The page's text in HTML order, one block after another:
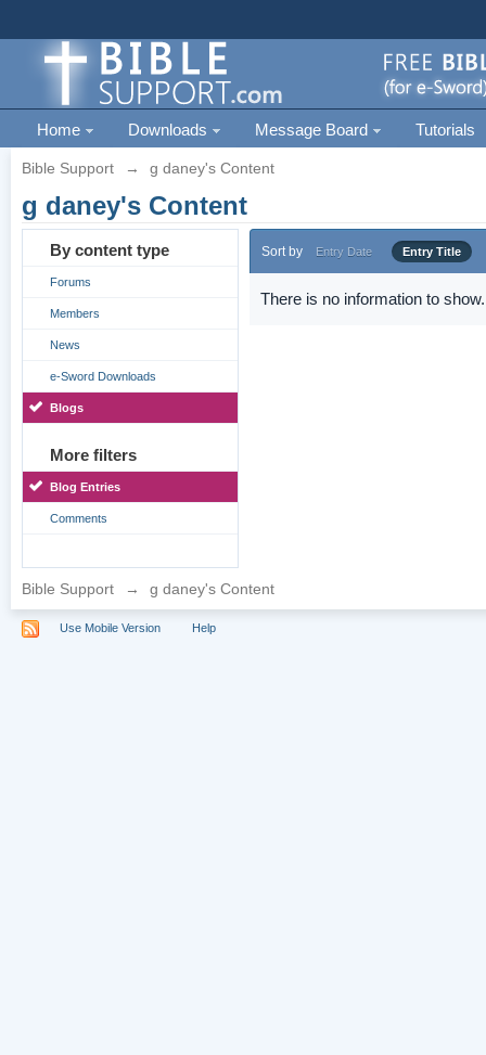
Home Downloads Message Board Tutorials
Bible Support → g daney's Content
g daney's Content
By content type
Forums
Members
News
e-Sword Downloads
Blogs
More filters
Blog Entries
Comments
Sort by Entry Date Entry Title
There is no information to show.
Bible Support → g daney's Content
Use Mobile Version Help